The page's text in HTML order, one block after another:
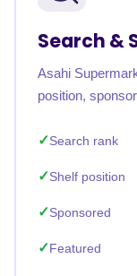
Search &
Asahi
position,
Search rank
Shelf position
Sponsored
Featured